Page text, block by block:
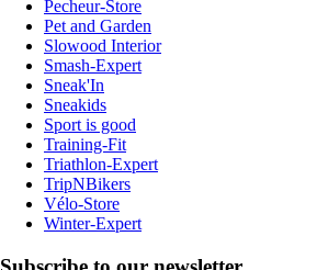
Pecheur-Store
Pet and Garden
Slowood Interior
Smash-Expert
Sneak'In
Sneakids
Sport is good
Training-Fit
Triathlon-Expert
TripNBikers
Vélo-Store
Winter-Expert